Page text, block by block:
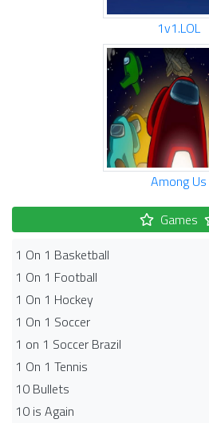
1v1.LOL
Among Us
Games
1 On 1 Basketball
1 On 1 Football
1 On 1 Hockey
1 On 1 Soccer
1 on 1 Soccer Brazil
1 On 1 Tennis
10 Bullets
10 is Again